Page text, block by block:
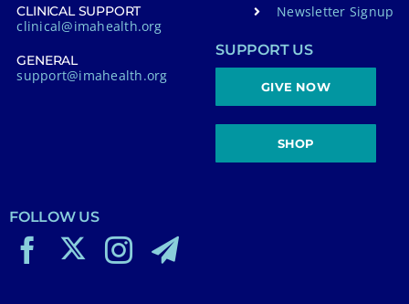
CLINICAL SUPPORT
clinical@imahealth.org
GENERAL
support@imahealth.org
Newsletter Signup
SUPPORT US
GIVE NOW
SHOP
FOLLOW US